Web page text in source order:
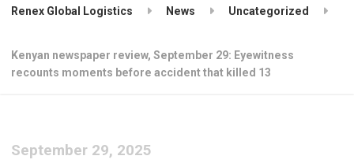
Renex Global Logistics News Uncategorized
Kenyan newspaper review, September 29: Eyewitness
recounts moments before accident that killed 13
September 29, 2025